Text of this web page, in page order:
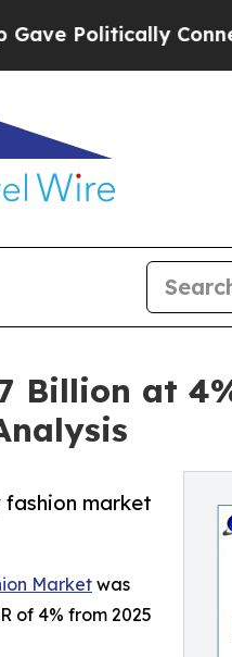
Connected oil
Billion at
market
Marketwas
of 4% from 2025